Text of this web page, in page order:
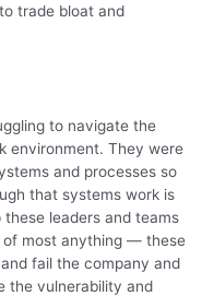
trade bloat and
to navigate the
environment. They were
and processes so
that systems work is
leaders and teams
of most anything — these
fail the company and
the vulnerability and